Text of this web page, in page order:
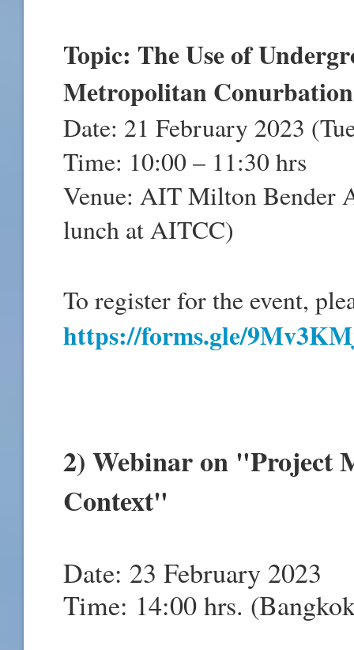
Topic: The Use of
Metropolitan
Date: 21 February 2023
Time: 10:00 – 11:30 hrs
Venue: AIT Milton Bender
lunch at AITCC)
To register for the event,
https://forms.gle/
2) Webinar on "Project
Context"
Date: 23 February 2023
Time: 14:00 hrs.